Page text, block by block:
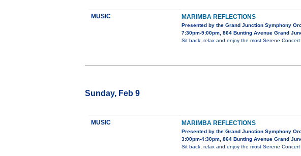
MUSIC MARIMBA REFLECTIONS
Presented by the Grand Junction Symphony
7:30pm-9:00pm, 864 Bunting Avenue Grand
Sit back, relax and enjoy the most Serene
Sunday, Feb 9
MUSIC MARIMBA REFLECTIONS
Presented by the Grand Junction Symphony
3:00pm-4:30pm, 864 Bunting Avenue Grand
Sit back, relax and enjoy the most Serene